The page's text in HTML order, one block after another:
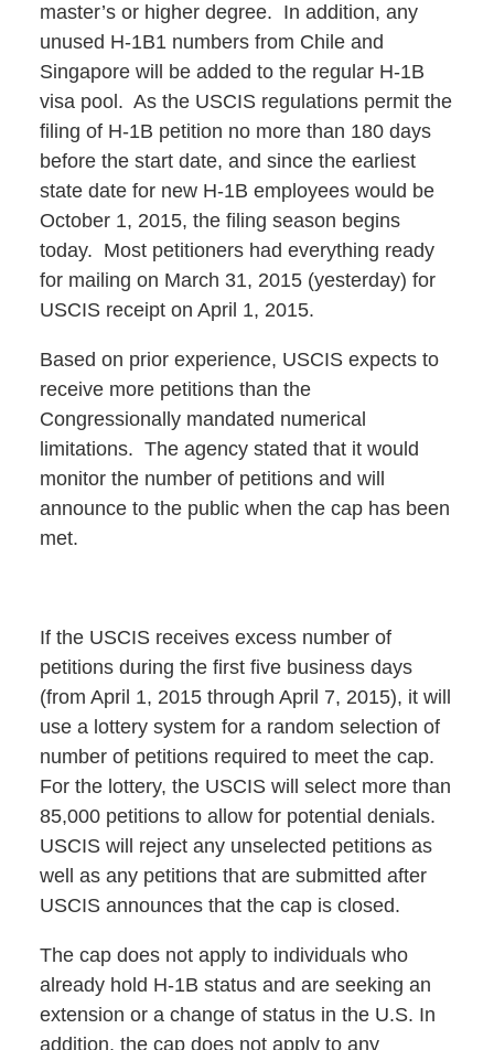
master’s or higher degree. In addition, any
unused H-1B1 numbers from Chile and
Singapore will be added to the regular H-1B
visa pool. As the USCIS regulations permit the
filing of H-1B petition no more than 180 days
before the start date, and since the earliest
state date for new H-1B employees would be
October 1, 2015, the filing season begins
today. Most petitioners had everything ready
for mailing on March 31, 2015 (yesterday) for
USCIS receipt on April 1, 2015.
Based on prior experience, USCIS expects to
receive more petitions than the
Congressionally mandated numerical
limitations. The agency stated that it would
monitor the number of petitions and will
announce to the public when the cap has been
met.
If the USCIS receives excess number of
petitions during the first five business days
(from April 1, 2015 through April 7, 2015), it will
use a lottery system for a random selection of
number of petitions required to meet the cap.
For the lottery, the USCIS will select more than
85,000 petitions to allow for potential denials.
USCIS will reject any unselected petitions as
well as any petitions that are submitted after
USCIS announces that the cap is closed.
The cap does not apply to individuals who
already hold H-1B status and are seeking an
extension or a change of status in the U.S. In
addition, the cap does not apply to any